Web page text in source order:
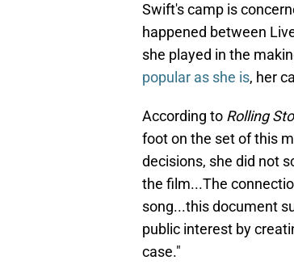
Swift's camp is
happened between
she played in the
popular as she is, her
According to Rolling
foot on the set of this
decisions, she did not
the film...The
song...this document
public interest by
case."